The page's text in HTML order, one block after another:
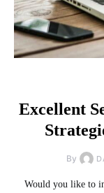
Excellent
By
Would you like to